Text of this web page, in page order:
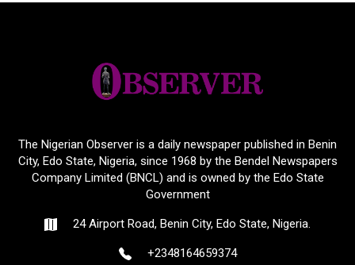
The Nigerian Observer is a daily newspaper published in Benin
City, Edo State, Nigeria, since 1968 by the Bendel Newspapers
Company Limited (BNCL) and is owned by the Edo State
Government
24 Airport Road, Benin City, Edo State, Nigeria.
+2348164659374